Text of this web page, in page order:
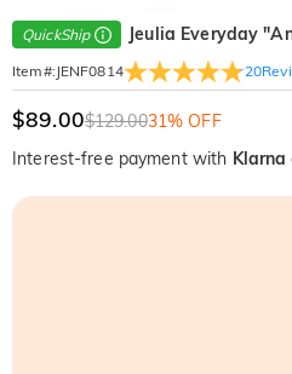
QuickShip Jeulia Everyday
Item#: JENF0814 20
$89.00$129.0031% OFF
Interest-free payment with Klarna